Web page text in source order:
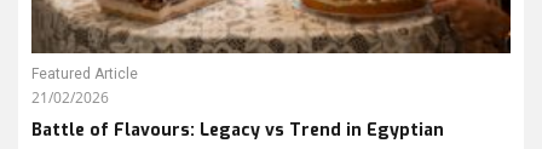
Featured Article
21/02/2026
Battle of Flavours: Legacy vs Trend in Egyptian